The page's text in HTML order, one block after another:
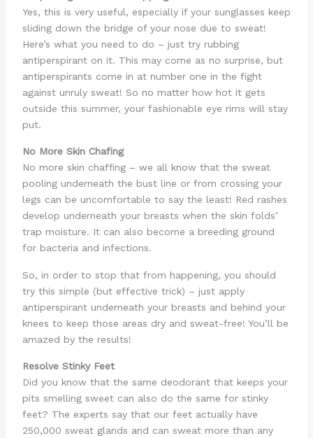
Yes, this is very useful, especially if your sunglasses keep
sliding down the bridge of your nose due to sweat!
Here’s what you need to do – just try rubbing
antiperspirant on it. This may come as no surprise, but
antiperspirants come in at number one in the fight
against unruly sweat! So no matter how hot it gets
outside this summer, your fashionable eye rims will stay
put.
No More Skin Chafing
No more skin chaffing – we all know that the sweat
pooling underneath the bust line or from crossing your
legs can be uncomfortable to say the least! Red rashes
develop underneath your breasts when the skin folds’
trap moisture. It can also become a breeding ground
for bacteria and infections.
So, in order to stop that from happening, you should
try this simple (but effective trick) – just apply
antiperspirant underneath your breasts and behind your
knees to keep those areas dry and sweat-free! You’ll be
amazed by the results!
Resolve Stinky Feet
Did you know that the same deodorant that keeps your
pits smelling sweet can also do the same for stinky
feet? The experts say that our feet actually have
250,000 sweat glands and can sweat more than any